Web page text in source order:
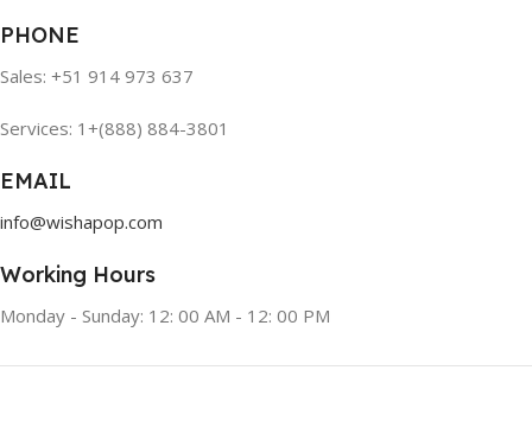
PHONE
Sales: +51 914 973 637
Services: 1+(888) 884-3801
EMAIL
info@wishapop.com
Working Hours
Monday - Sunday: 12: 00 AM - 12: 00 PM